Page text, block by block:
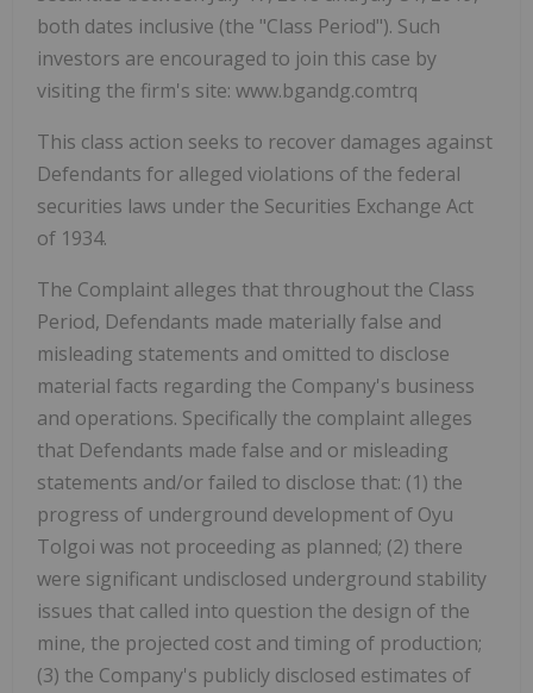
both dates inclusive (the "Class Period"). Such
investors are encouraged to join this case by
visiting the firm's site: www.bgandg.comtrq
This class action seeks to recover damages against
Defendants for alleged violations of the federal
securities laws under the Securities Exchange Act
of 1934.
The Complaint alleges that throughout the Class
Period, Defendants made materially false and
misleading statements and omitted to disclose
material facts regarding the Company's business
and operations. Specifically the complaint alleges
that Defendants made false and or misleading
statements and/or failed to disclose that: (1) the
progress of underground development of Oyu
Tolgoi was not proceeding as planned; (2) there
were significant undisclosed underground stability
issues that called into question the design of the
mine, the projected cost and timing of production;
(3) the Company's publicly disclosed estimates of